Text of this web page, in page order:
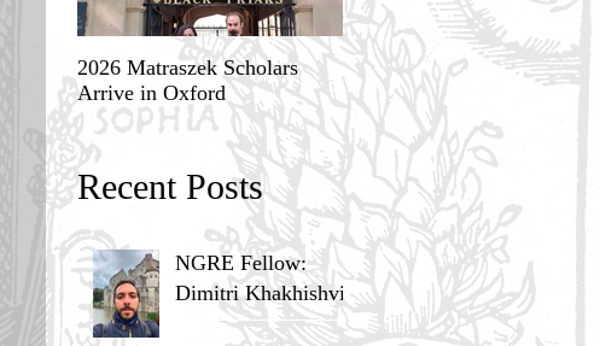
2026 Matraszek Scholars
Arrive in Oxford
8-9 May, Science, Theology,
and Humane Philosophy
Recent Posts
NGRE Fellow:
Dimitri Khakhishvili